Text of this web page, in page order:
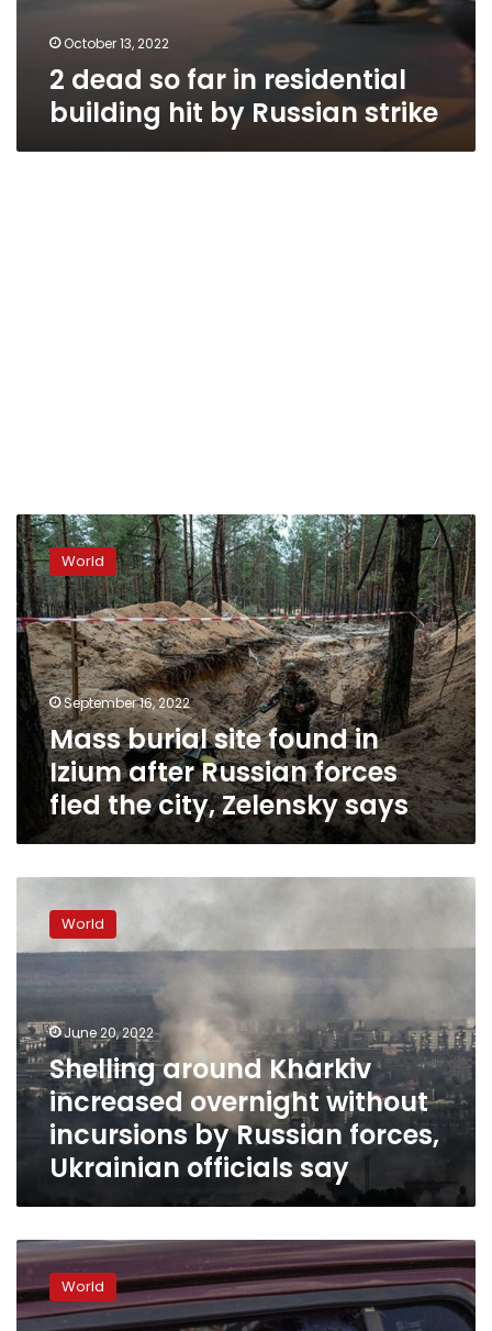
October 13, 2022
2 dead so far in residential
building hit by Russian strike
Mass
burial
site
found
in
Izium
after
Russian
forces
fled
Zelensky
World
September 16, 2022
Mass burial site found in
Izium after Russian forces
fled the city, Zelensky says
around
Kharkiv
increased
overnight
without
incursions
by
Russian
forces,
Ukrainian
officials
World
June 20, 2022
Shelling around Kharkiv
increased overnight without
incursions by Russian forces,
Ukrainian officials say
Kherson
official
claims
Russians
World